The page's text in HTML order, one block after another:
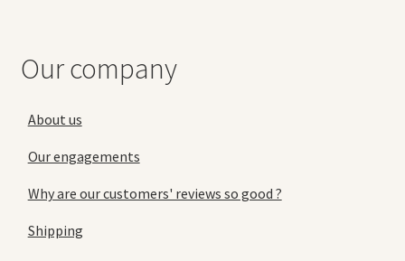
Our company
About us
Our engagements
Why are our customers' reviews so good ?
Shipping